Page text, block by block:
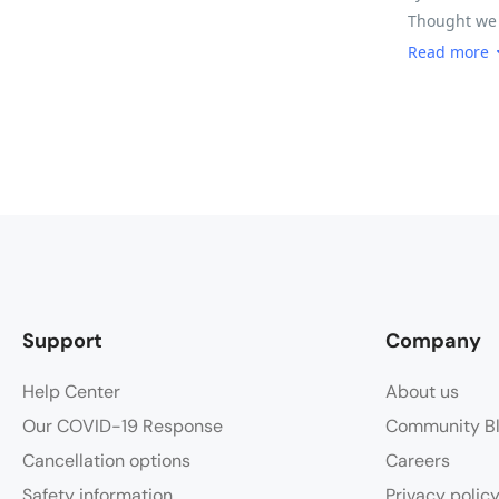
Thought
30km
we did
there are
Read more
Support
Help Center
Our COVID-19 Response
Cancellation options
Company
About us
Community
Careers